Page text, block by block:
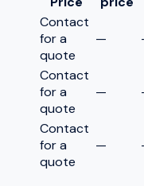
Contact
for a
quote
—
Contact
for a
quote
—
Contact
for a
quote
—